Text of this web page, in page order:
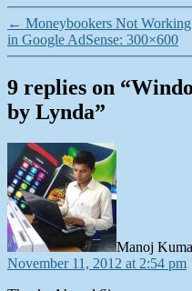
← Moneybookers Not
in Google AdSense: 300×600
9 replies on
by Lynda”
Manoj
November 11, 2012 at 2:54 pm